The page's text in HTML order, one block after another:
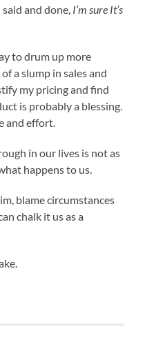
and done, I’m sure It’s
to drum up more
a slump in sales and
my pricing and find
is probably a blessing.
and effort.
in our lives is not as
happens to us.
blame circumstances
chalk it us as a